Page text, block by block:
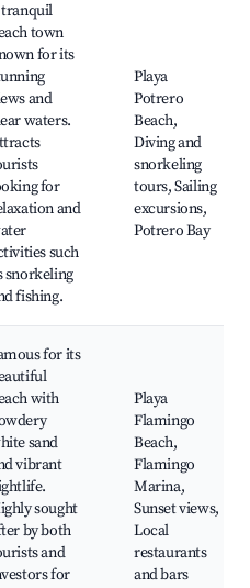
tranquil
town
for its
and
waters.
for
and
such
snorkeling
fishing.
Playa
Potrero
Beach,
Diving and
snorkeling
tours, Sailing
excursions,
Potrero Bay
for its
with
sand
vibrant
sought
by both
and
for
Playa
Flamingo
Beach,
Flamingo
Marina,
Sunset views,
Local
restaurants
and bars